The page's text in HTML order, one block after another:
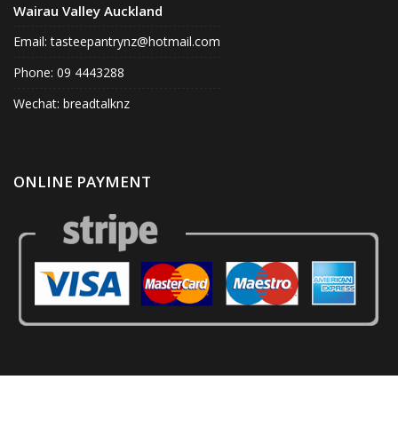
Wairau Valley Auckland
Email: tasteepantrynz@hotmail.com
Phone: 09 4443288
Wechat: breadtalknz
ONLINE PAYMENT